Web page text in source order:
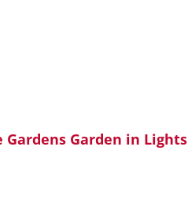
Gardens Garden in Lights